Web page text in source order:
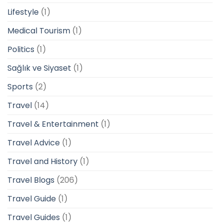
Lifestyle (1)
Medical Tourism (1)
Politics (1)
Sağlık ve Siyaset (1)
Sports (2)
Travel (14)
Travel & Entertainment (1)
Travel Advice (1)
Travel and History (1)
Travel Blogs (206)
Travel Guide (1)
Travel Guides (1)